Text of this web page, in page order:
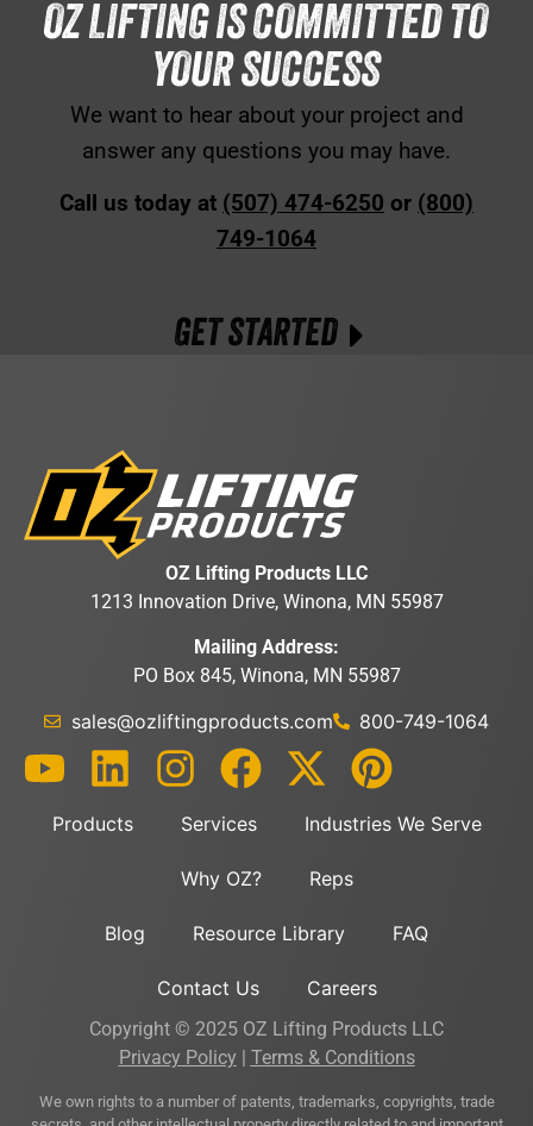
OZ LIFTING IS COMMITTED TO
YOUR SUCCESS
We want to hear about your project and
answer any questions you may have.
Call us today at (507) 474-6250 or (800)
749-1064
GET STARTED
OZ Lifting Products LLC
1213 Innovation Drive, Winona, MN 55987
Mailing Address:
PO Box 845, Winona, MN 55987
sales@ozliftingproducts.com 800-749-1064
Products Services Industries We Serve
Why OZ? Reps
Blog Resource Library FAQ
Contact Us Careers
Copyright © 2025 OZ Lifting Products LLC
Privacy Policy
Terms & Conditions
We own rights to a number of patents, trademarks, copyrights, trade